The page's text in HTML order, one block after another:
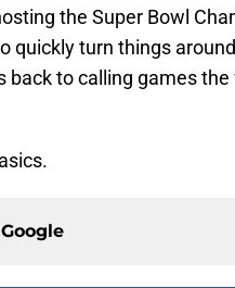
the Super Bowl
quickly turn things
to calling games the
Google